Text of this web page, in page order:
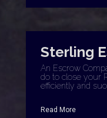
Sterling
An Escrow
do to close your
efficiently and
Read More